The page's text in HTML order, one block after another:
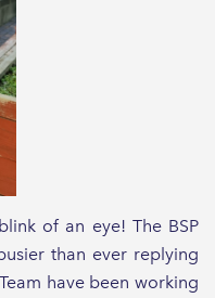
of an eye! The BSP
than ever replying
have been working